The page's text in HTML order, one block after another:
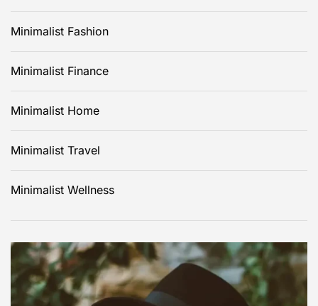
Minimalist Fashion
Minimalist Finance
Minimalist Home
Minimalist Travel
Minimalist Wellness